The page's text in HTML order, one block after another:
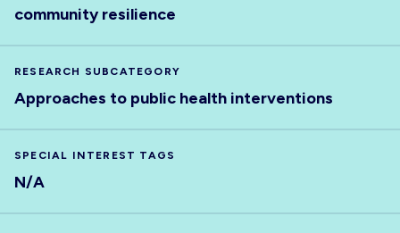
community resilience
RESEARCH SUBCATEGORY
Approaches to public health interventions
SPECIAL INTEREST TAGS
N/A